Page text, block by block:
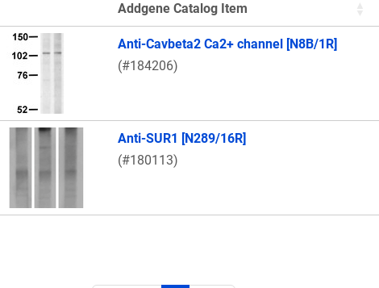
Thumbnail Image
Addgene Catalog Item
Anti-Cavbeta2 Ca2+ channel [N8B/1R]
(#184206)
Anti-SUR1 [N289/16R]
(#180113)